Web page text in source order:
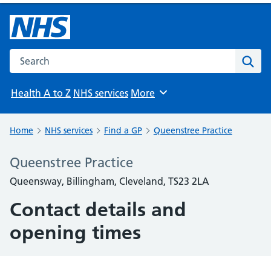
Search the NHS website
Health A to Z NHS services Browse
More
Home NHS services Find a GP Queenstree Practice
Queenstree Practice
Queensway, Billingham, Cleveland, TS23 2LA
Contact details and
opening times